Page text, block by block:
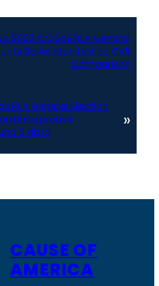
2022 CO SoS RLA General
Ballot Manifest to CVR
Comparison
RLA General Election
Interpretive
2 data
»
CAUSE OF
AMERICA